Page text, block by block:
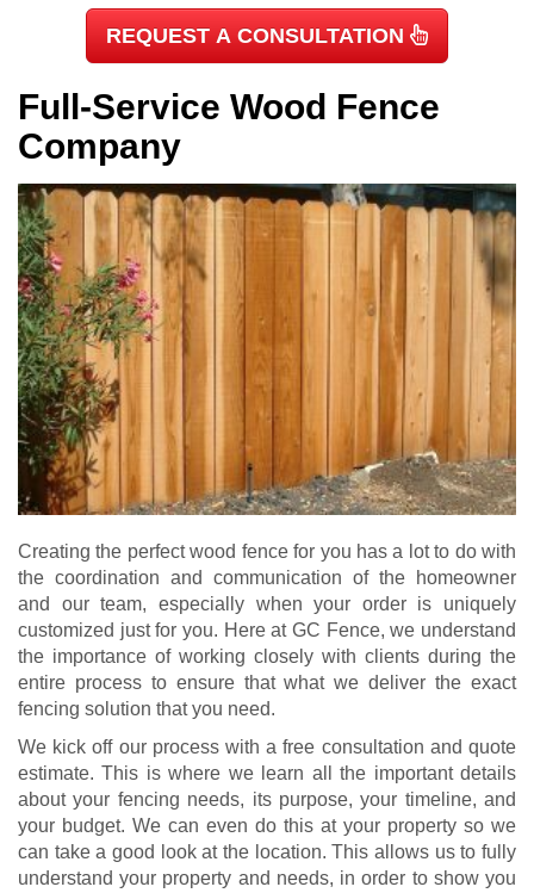
REQUEST A CONSULTATION
Full-Service Wood Fence
Company
Creating the perfect wood fence for you has a lot to do with
the coordination and communication of the homeowner
and our team, especially when your order is uniquely
customized just for you. Here at GC Fence, we understand
the importance of working closely with clients during the
entire process to ensure that what we deliver the exact
fencing solution that you need.
We kick off our process with a free consultation and quote
estimate. This is where we learn all the important details
about your fencing needs, its purpose, your timeline, and
your budget. We can even do this at your property so we
can take a good look at the location. This allows us to fully
understand your property and needs, in order to show you